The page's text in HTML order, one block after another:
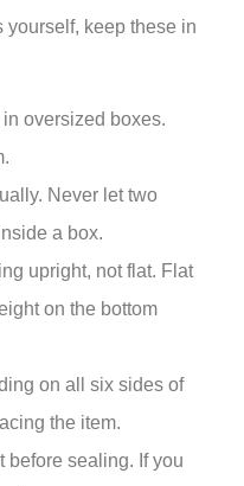
yourself, keep these in
oversized boxes.
Never let two
a box.
upright, not flat. Flat
on the bottom
on all six sides of
the item.
before sealing. If you